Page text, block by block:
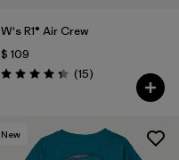
W's R1® Air Crew
$ 109
Valoración: 4.3 / 5
(15Comentarios
)
New